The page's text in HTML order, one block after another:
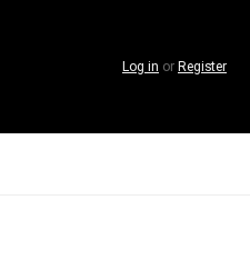
Log in or Register